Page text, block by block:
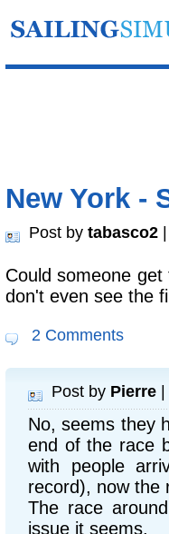
New York -
Post by tabasco2
Could someone
don't even see the
2 Comments
Post by Pierre |
No, seems they
end of the race
with people
record), now the
The race
issue it seems.